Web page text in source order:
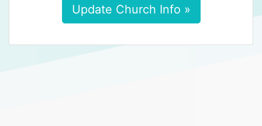
Update Church Info »